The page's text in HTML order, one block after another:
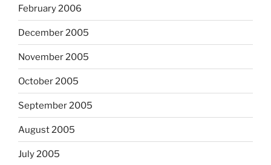
February 2006
December 2005
November 2005
October 2005
September 2005
August 2005
July 2005